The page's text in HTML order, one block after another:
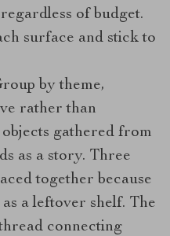
of budget.
surface and stick to
by theme,
rather than
gathered from
as a story. Three
together because
a leftover shelf. The
connecting